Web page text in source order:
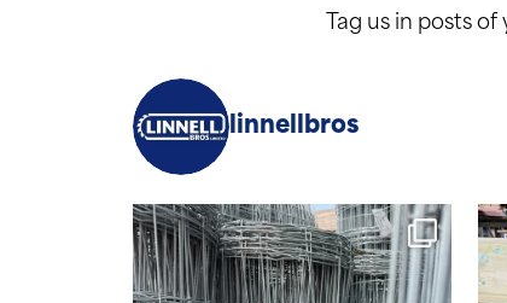
Tag us in posts
linnellbros